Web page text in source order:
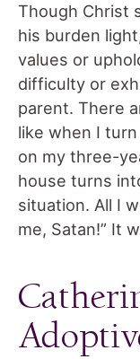
Though Christ
his burden
values or
difficulty or
parent. There
like when I
on my three-
house turns
situation. All I
me, Satan!” It